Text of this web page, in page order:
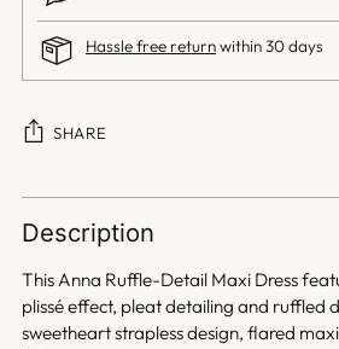
Hassle free returnwithin 30 days
SHARE
Adding
product
your
cart
Description
This Anna Ruffle-Detail Maxi Dress
plissé effect, pleat detailing and ruffled
sweetheart strapless design, flared